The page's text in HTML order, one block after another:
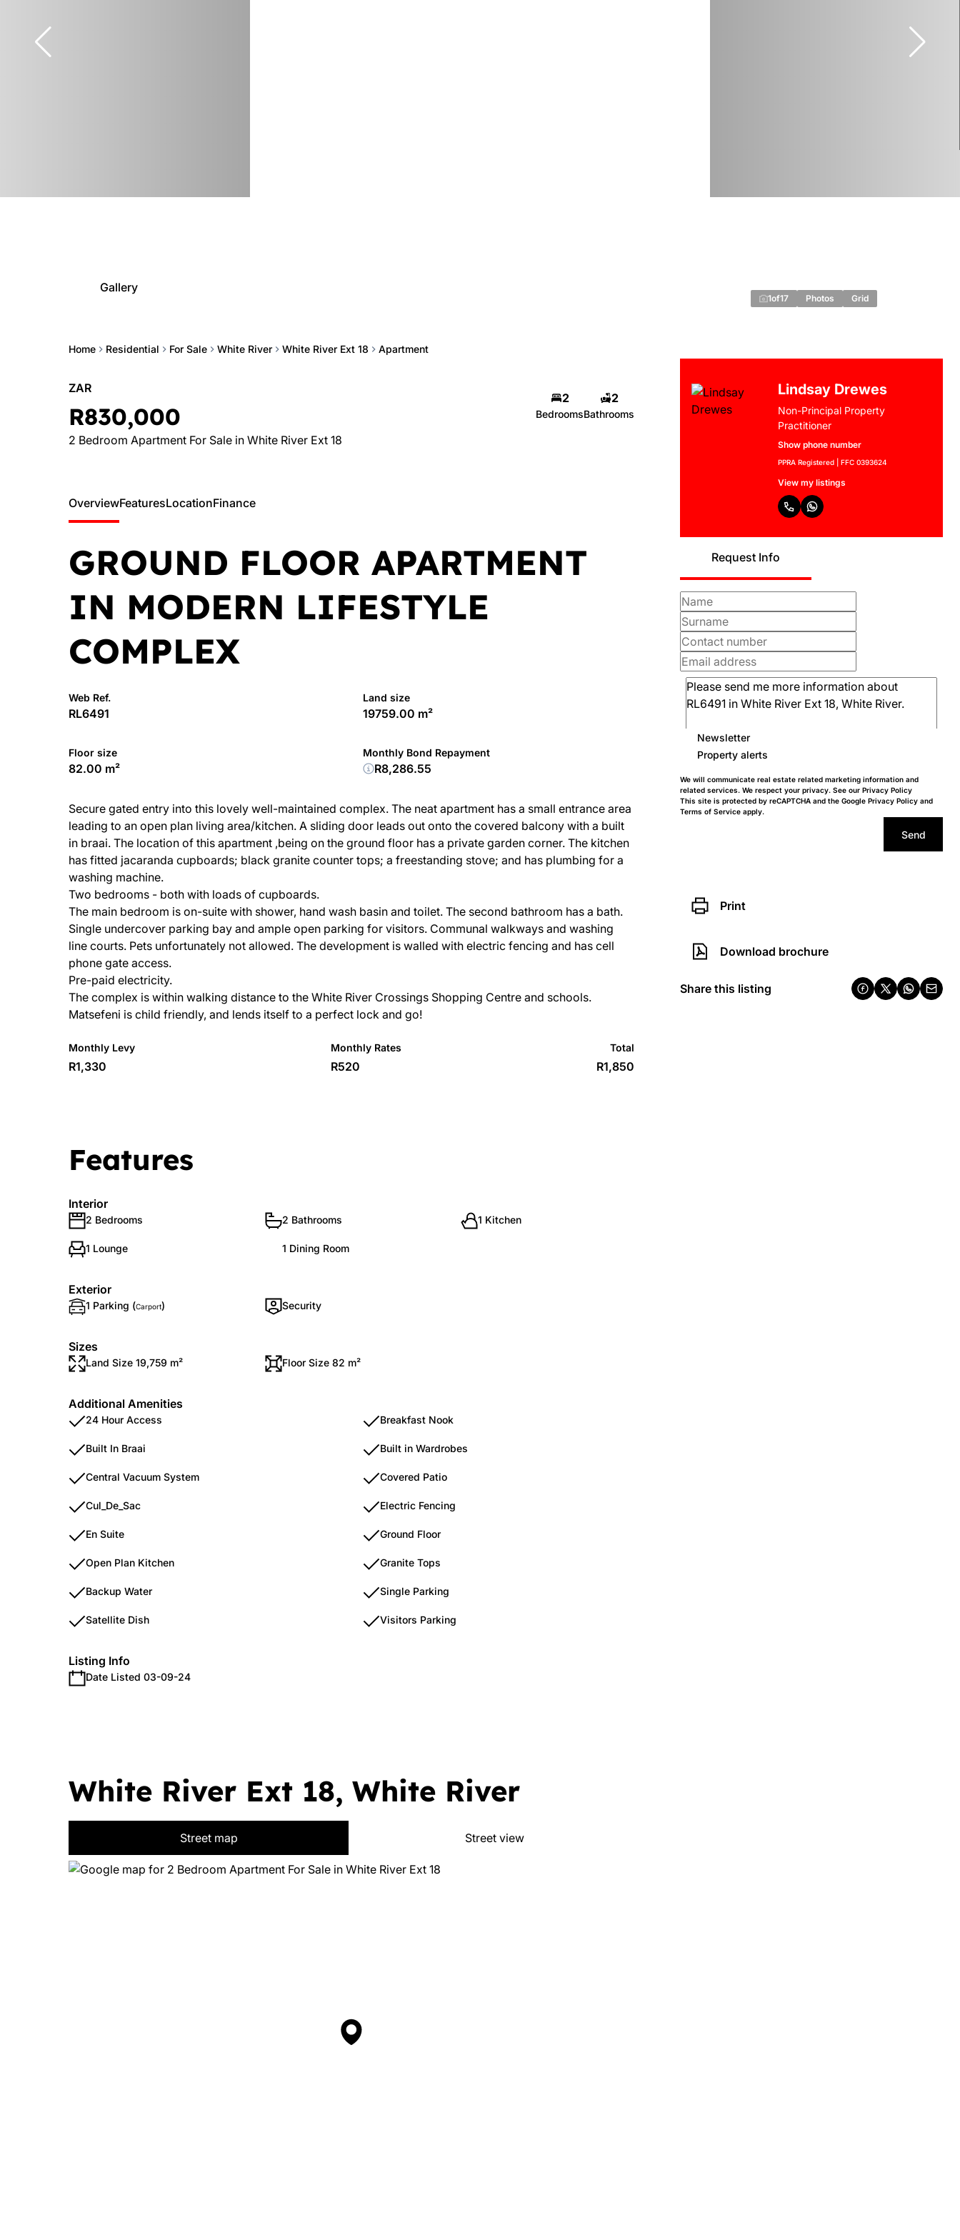
Home Residential For Sale White River White River Ext 18 Apartment
Gallery
1of17 Photos Grid
ZAR
R830,000
2 Bedroom Apartment For Sale in White River Ext 18
2
Bedrooms
2
Bathrooms
Lindsay Drewes
Non-Principal Property
Practitioner
Show phone number
PPRA Registered | FFC 0393624
View my listings
Request Info
Newsletter
Property alerts
We will communicate real estate related marketing information and
related services. We respect your privacy. See our Privacy Policy
This site is protected by reCAPTCHA and the Google Privacy Policy and
Terms of Service apply.
Send
Print
Download brochure
Share this listing
OverviewFeaturesLocationFinance
GROUND FLOOR APARTMENT
IN MODERN LIFESTYLE
COMPLEX
Web Ref.
RL6491
Land size
19759.00 m²
Floor size
82.00 m²
Monthly Bond Repayment
R8,286.55
Secure gated entry into this lovely well-maintained complex. The neat apartment has a small entrance area
leading to an open plan living area/kitchen. A sliding door leads out onto the covered balcony with a built
in braai. The location of this apartment ,being on the ground floor has a private garden corner. The kitchen
has fitted jacaranda cupboards; black granite counter tops; a freestanding stove; and has plumbing for a
washing machine.
Two bedrooms - both with loads of cupboards.
The main bedroom is on-suite with shower, hand wash basin and toilet. The second bathroom has a bath.
Single undercover parking bay and ample open parking for visitors. Communal walkways and washing
line courts. Pets unfortunately not allowed. The development is walled with electric fencing and has cell
phone gate access.
Pre-paid electricity.
The complex is within walking distance to the White River Crossings Shopping Centre and schools.
Matsefeni is child friendly, and lends itself to a perfect lock and go!
Monthly Levy
R1,330
Monthly Rates
R520
Total
R1,850
Features
Interior
2 Bedrooms 2 Bathrooms 1 Kitchen
1 Lounge 1 Dining Room
Exterior
1 Parking (Carport) Security
Sizes
Land Size 19,759 m² Floor Size 82 m²
Additional Amenities
24 Hour Access Breakfast Nook
Built In Braai Built in Wardrobes
Central Vacuum System Covered Patio
Cul_De_Sac Electric Fencing
En Suite Ground Floor
Open Plan Kitchen Granite Tops
Backup Water Single Parking
Satellite Dish Visitors Parking
Listing Info
Date Listed 03-09-24
White River Ext 18, White River
Street map Street view